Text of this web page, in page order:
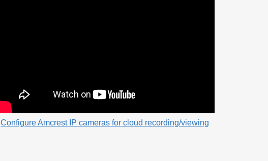
Configure Amcrest IP cameras for cloud recording/viewing